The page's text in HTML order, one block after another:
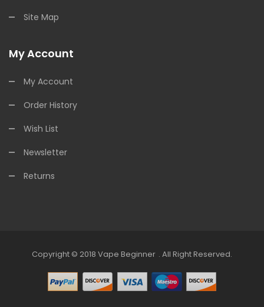
Site Map
My Account
My Account
Order History
Wish List
Newsletter
Returns
Copyright © 2018 Vape Beginner . All Right Reserved.